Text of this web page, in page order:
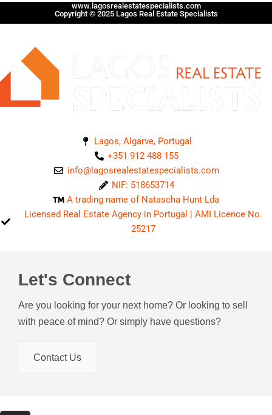
www.lagosrealestatespecialists.com
Copyright © 2025 Lagos Real Estate Specialists
Lagos, Algarve, Portugal
+351 912 488 155
info@lagosrealestatespecialists.com
NIF: 518653714
A trading name of Natascha Hunt Lda
Licensed Real Estate Agency in Portugal | AMI Licence No.
25217
Let's Connect
Are you looking for your next home? Or looking to sell
with peace of mind? Or simply have questions?
Contact Us